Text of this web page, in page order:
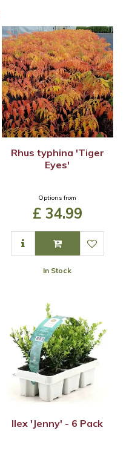
Rhus typhina 'Tiger
Eyes'
Options from
£ 34.99
In Stock
Ilex 'Jenny' - 6 Pack